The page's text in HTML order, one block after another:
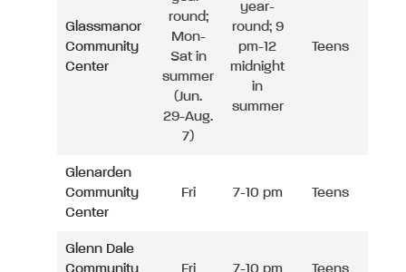
Glassmanor
Community
Center
round;
Mon-
Sat in
summer
(Jun.
29-Aug.
7)
year-
round; 9
pm-12
midnight
in
summer
Teens
Glenarden
Community
Center
Fri 7-10 pm Teens
Glenn Dale
Community
Fri 7-10 pm Teens